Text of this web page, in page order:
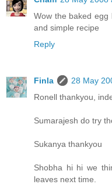
Wow the baked egg
and simple recipe
Reply
Finla
28 May
Ronell thankyou,
Sumarajesh do try
Sukanya thankyou
Shobha hi hi we
leaves next time.